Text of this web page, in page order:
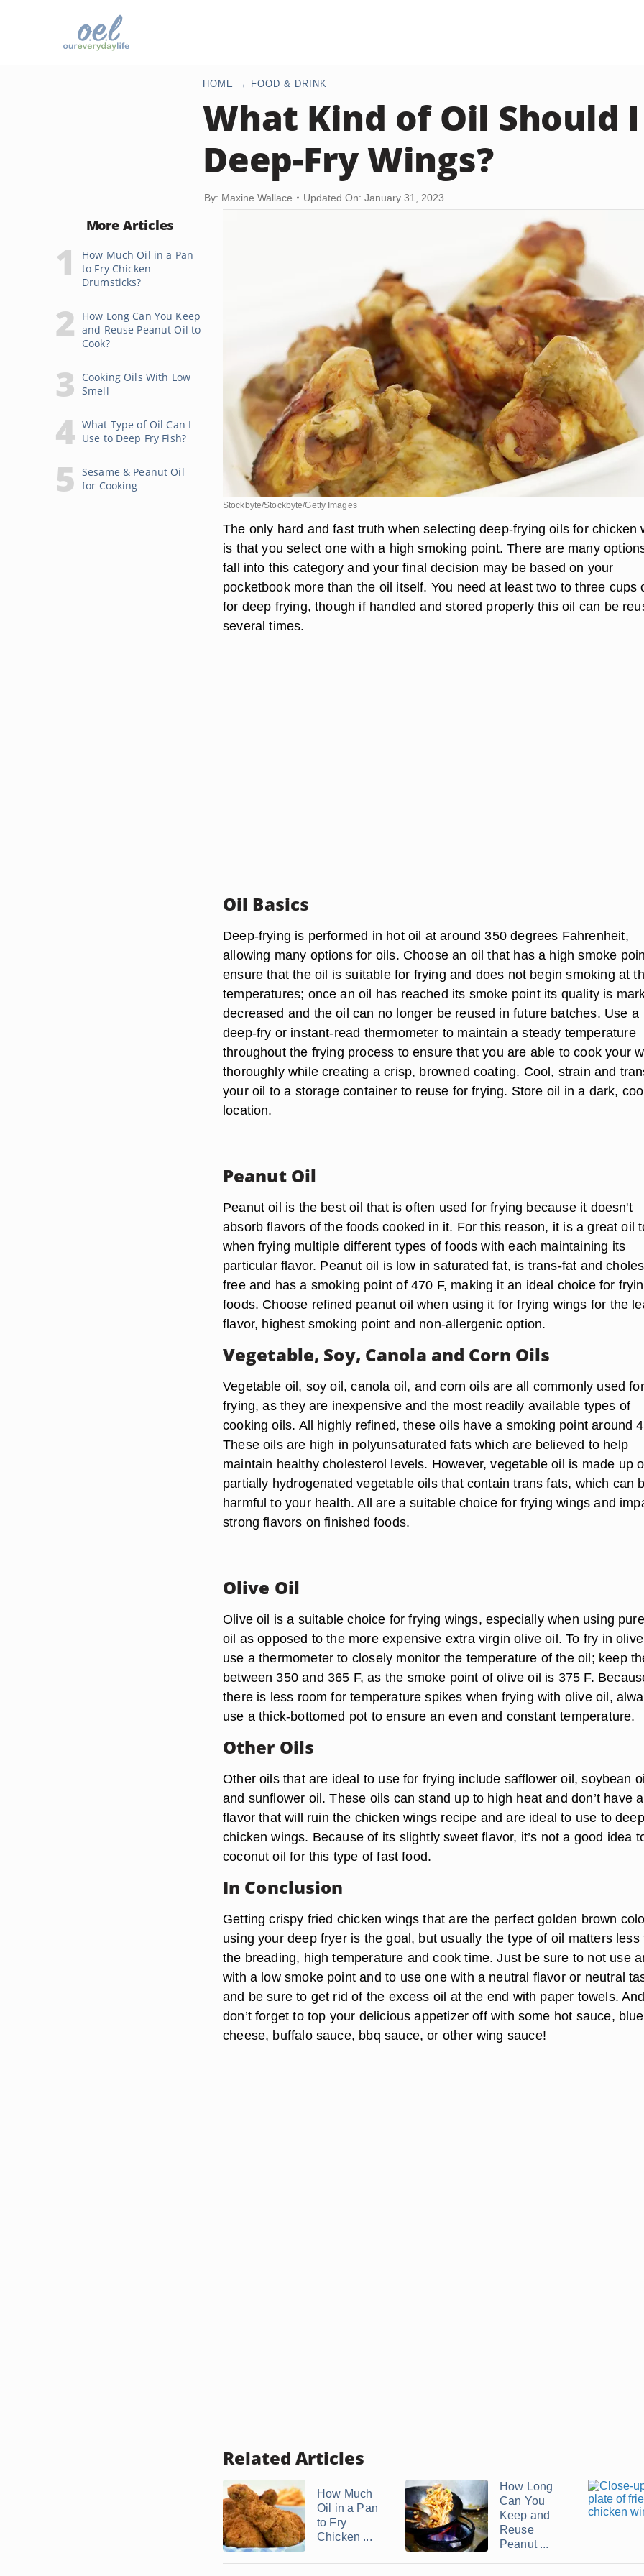
HOME FOOD & DRINK
What Kind of Oil Should
Deep-Fry Wings?
By: Maxine Wallace Updated On: January 31, 2023
More Articles
How Much Oil in a Pan
to Fry Chicken
Drumsticks?
How Long Can You Keep
and Reuse Peanut Oil to
Cook?
Cooking Oils With Low
Smell
What Type of Oil Can I
Use to Deep Fry Fish?
Sesame & Peanut Oil
for Cooking
Stockbyte/Stockbyte/Getty Images
The only hard and fast truth when selecting deep-frying oils for chicken
is that you select one with a high smoking point. There are many
fall into this category and your final decision may be based on your
pocketbook more than the oil itself. You need at least two to three cups
for deep frying, though if handled and stored properly this oil can be
several times.
Oil Basics
Deep-frying is performed in hot oil at around 350 degrees Fahrenheit,
allowing many options for oils. Choose an oil that has a high smoke
ensure that the oil is suitable for frying and does not begin smoking at
temperatures; once an oil has reached its smoke point its quality is
decreased and the oil can no longer be reused in future batches. Use a
deep-fry or instant-read thermometer to maintain a steady temperature
throughout the frying process to ensure that you are able to cook your
thoroughly while creating a crisp, browned coating. Cool, strain and
your oil to a storage container to reuse for frying. Store oil in a dark,
location.
Peanut Oil
Peanut oil is the best oil that is often used for frying because it doesn't
absorb flavors of the foods cooked in it. For this reason, it is a great oil
when frying multiple different types of foods with each maintaining its
particular flavor. Peanut oil is low in saturated fat, is trans-fat and
free and has a smoking point of 470 F, making it an ideal choice for
foods. Choose refined peanut oil when using it for frying wings for the
flavor, highest smoking point and non-allergenic option.
Vegetable, Soy, Canola and Corn Oils
Vegetable oil, soy oil, canola oil, and corn oils are all commonly used for
frying, as they are inexpensive and the most readily available types of
cooking oils. All highly refined, these oils have a smoking point around
These oils are high in polyunsaturated fats which are believed to help
maintain healthy cholesterol levels. However, vegetable oil is made up
partially hydrogenated vegetable oils that contain trans fats, which can
harmful to your health. All are a suitable choice for frying wings and
strong flavors on finished foods.
Olive Oil
Olive oil is a suitable choice for frying wings, especially when using
oil as opposed to the more expensive extra virgin olive oil. To fry in
use a thermometer to closely monitor the temperature of the oil; keep
between 350 and 365 F, as the smoke point of olive oil is 375 F.
there is less room for temperature spikes when frying with olive oil,
use a thick-bottomed pot to ensure an even and constant temperature.
Other Oils
Other oils that are ideal to use for frying include safflower oil, soybean
and sunflower oil. These oils can stand up to high heat and don’t have a
flavor that will ruin the chicken wings recipe and are ideal to use to
chicken wings. Because of its slightly sweet flavor, it’s not a good idea
coconut oil for this type of fast food.
In Conclusion
Getting crispy fried chicken wings that are the perfect golden brown
using your deep fryer is the goal, but usually the type of oil matters less
the breading, high temperature and cook time. Just be sure to not use
with a low smoke point and to use one with a neutral flavor or neutral
and be sure to get rid of the excess oil at the end with paper towels.
don’t forget to top your delicious appetizer off with some hot sauce, blue
cheese, buffalo sauce, bbq sauce, or other wing sauce!
Related Articles
How Much
Oil in a Pan
to Fry
Chicken ...
How Long
Can You
Keep and
Reuse
Peanut ...